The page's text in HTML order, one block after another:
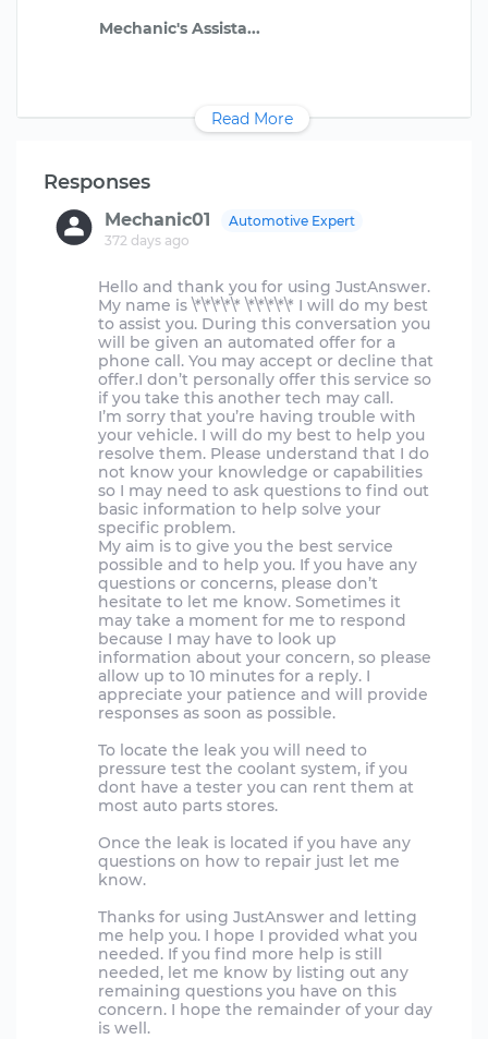
Read More
Responses
Mechanic01
372 days ago
Automotive Expert
Hello and thank you for using JustAnswer.
My name is \*\*\*\*\* \*\*\*\*\* I will do my best
to assist you. During this conversation you
will be given an automated offer for a
phone call. You may accept or decline that
offer.I don’t personally offer this service so
if you take this another tech may call.
I’m sorry that you’re having trouble with
your vehicle. I will do my best to help you
resolve them. Please understand that I do
not know your knowledge or capabilities
so I may need to ask questions to find out
basic information to help solve your
specific problem.
My aim is to give you the best service
possible and to help you. If you have any
questions or concerns, please don’t
hesitate to let me know. Sometimes it
may take a moment for me to respond
because I may have to look up
information about your concern, so please
allow up to 10 minutes for a reply. I
appreciate your patience and will provide
responses as soon as possible.
To locate the leak you will need to
pressure test the coolant system, if you
dont have a tester you can rent them at
most auto parts stores.
Once the leak is located if you have any
questions on how to repair just let me
know.
Thanks for using JustAnswer and letting
me help you. I hope I provided what you
needed. If you find more help is still
needed, let me know by listing out any
remaining questions you have on this
concern. I hope the remainder of your day
is well.